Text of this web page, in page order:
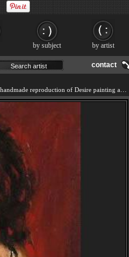
contact
by subject by artist